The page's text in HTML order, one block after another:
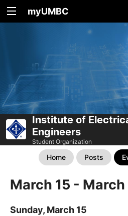
myUMBC
Institute of
Engineers
Student Organization
Home Posts
March 15 -
Sunday, March 15